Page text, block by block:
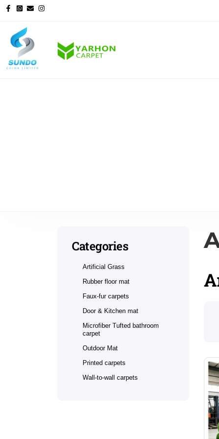
Categories
Artificial Grass
Rubber floor mat
Faux-fur carpets
Door & Kitchen mat
Microfiber Tufted bathroom
carpet
Outdoor Mat
Printed carpets
Wall-to-wall carpets